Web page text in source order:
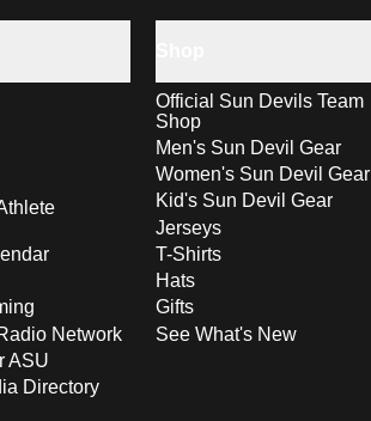
Network
ASU
Directory
Official Sun Devils Team
Shop
Men's Sun Devil Gear
Women's Sun Devil Gear
Kid's Sun Devil Gear
Jerseys
T-Shirts
Hats
Gifts
See What's New